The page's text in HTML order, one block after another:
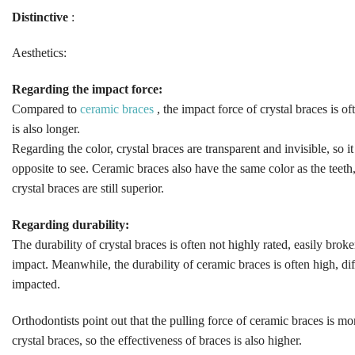
Distinctive :
Aesthetics:
Regarding the impact force:
Compared to ceramic braces , the impact force of crystal braces is
is also longer.
Regarding the color, crystal braces are transparent and invisible, so
opposite to see. Ceramic braces also have the same color as the
crystal braces are still superior.
Regarding durability:
The durability of crystal braces is often not highly rated, easily
impact. Meanwhile, the durability of ceramic braces is often high,
impacted.
Orthodontists point out that the pulling force of ceramic braces is
crystal braces, so the effectiveness of braces is also higher.